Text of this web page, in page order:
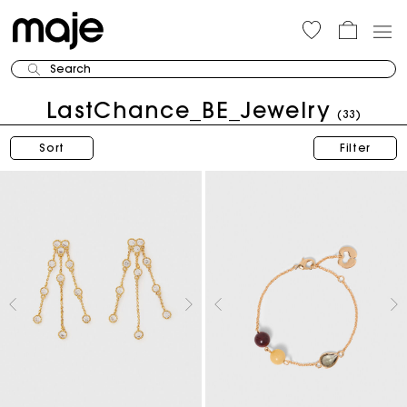
Search
LastChance_BE_Jewelry (33)
Sort Filter